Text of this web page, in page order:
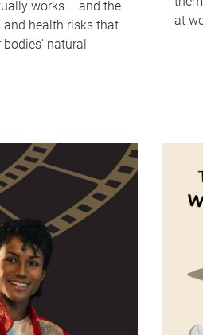
works – and the
health risks that
natural
at